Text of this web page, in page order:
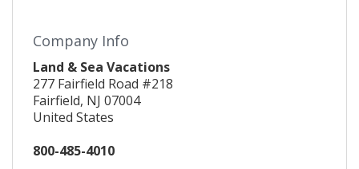
Company Info
Land & Sea Vacations
277 Fairfield Road #218
Fairfield, NJ 07004
United States
800-485-4010